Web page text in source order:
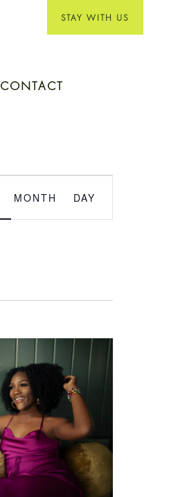
CONTACT
VIEWS
NAVIGATION
MONTH DAY
STAY WITH US